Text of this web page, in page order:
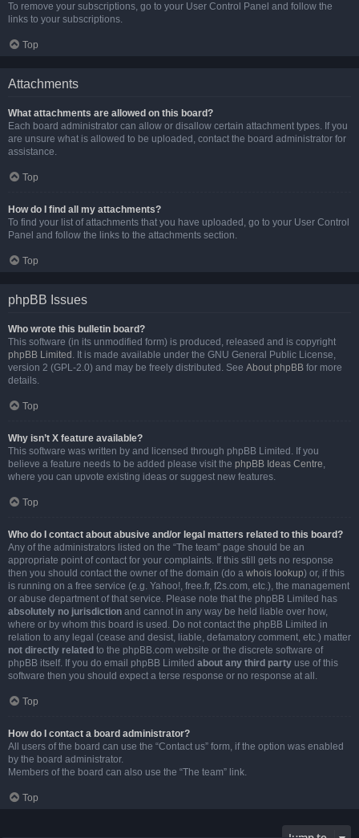
To remove your subscriptions, go to your User Control Panel and follow the
links to your subscriptions.
Top
Attachments
What attachments are allowed on this board?
Each board administrator can allow or disallow certain attachment types. If you
are unsure what is allowed to be uploaded, contact the board administrator for
assistance.
Top
How do I find all my attachments?
To find your list of attachments that you have uploaded, go to your User Control
Panel and follow the links to the attachments section.
Top
phpBB Issues
Who wrote this bulletin board?
This software (in its unmodified form) is produced, released and is copyright
phpBB Limited . It is made available under the GNU General Public License,
version 2 (GPL-2.0) and may be freely distributed. See About phpBB for more
details.
Top
Why isn’t X feature available?
This software was written by and licensed through phpBB Limited. If you
believe a feature needs to be added please visit the phpBB Ideas Centre,
where you can upvote existing ideas or suggest new features.
Top
Who do I contact about abusive and/or legal matters related to this board?
Any of the administrators listed on the “The team” page should be an
appropriate point of contact for your complaints. If this still gets no response
then you should contact the owner of the domain (do a whois lookup) or, if this
is running on a free service (e.g. Yahoo!, free.fr, f2s.com, etc.), the management
or abuse department of that service. Please note that the phpBB Limited has
absolutely no jurisdiction and cannot in any way be held liable over how,
where or by whom this board is used. Do not contact the phpBB Limited in
relation to any legal (cease and desist, liable, defamatory comment, etc.) matter
not directly related to the phpBB.com website or the discrete software of
phpBB itself. If you do email phpBB Limited about any third party use of this
software then you should expect a terse response or no response at all.
Top
How do I contact a board administrator?
All users of the board can use the “Contact us” form, if the option was enabled
by the board administrator.
Members of the board can also use the “The team” link.
Top